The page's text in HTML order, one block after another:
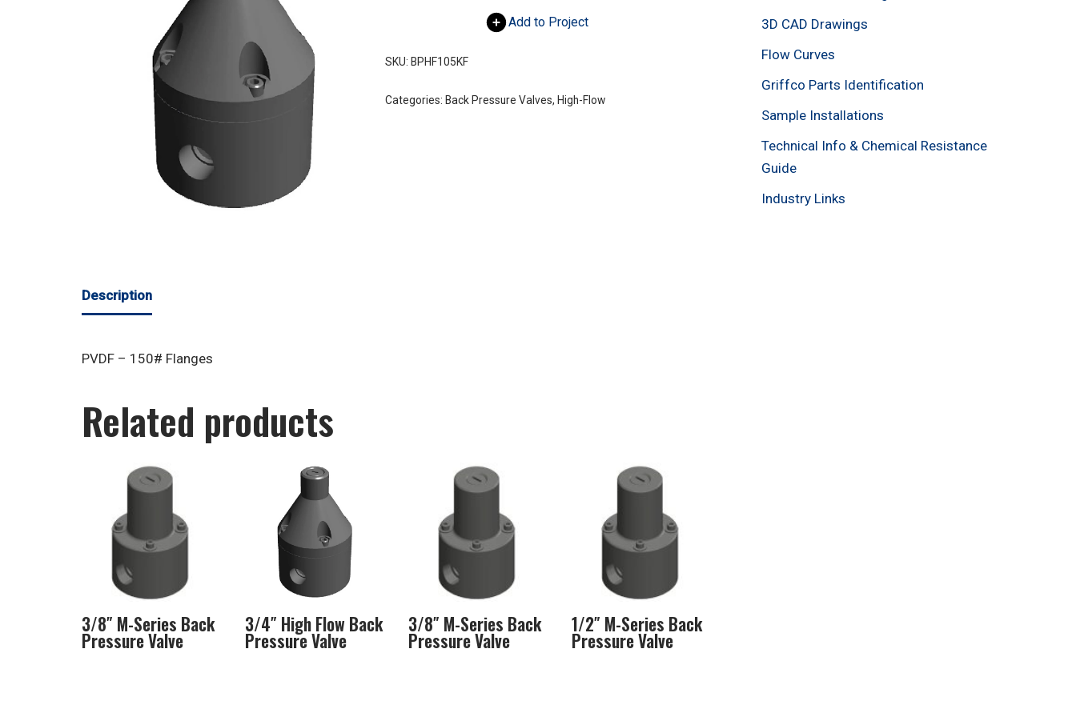
Add to Project
SKU: BPHF105KF
Categories: Back Pressure Valves, High-Flow
Description
PVDF – 150# Flanges
Related products
3/8″ M-Series Back
Pressure Valve
3/4″ High Flow Back
Pressure Valve
3/8″ M-Series Back
Pressure Valve
1/2″ M-Series Back
Pressure Valve
3D CAD Drawings
Flow Curves
Griffco Parts Identification
Sample Installations
Technical Info & Chemical Resistance
Guide
Industry Links